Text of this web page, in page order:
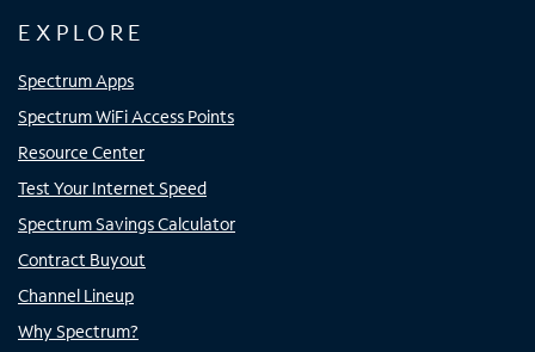
EXPLORE
Spectrum Apps
Spectrum WiFi Access Points
Resource Center
Test Your Internet Speed
Spectrum Savings Calculator
Contract Buyout
Channel Lineup
Why Spectrum?